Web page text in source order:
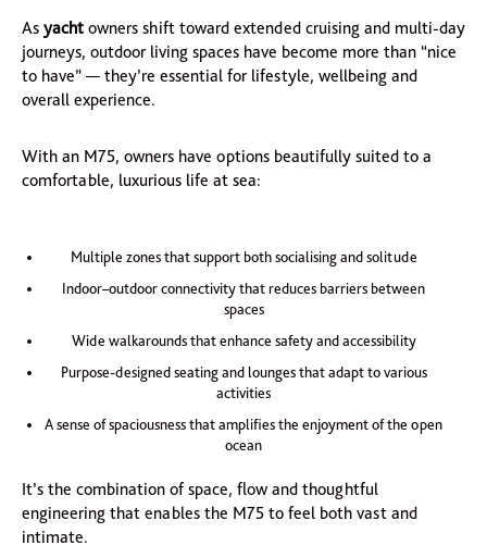
As yacht owners shift toward extended cruising and multi-day
journeys, outdoor living spaces have become more than “nice
to have” — they’re essential for lifestyle, wellbeing and
overall experience.
With an M75, owners have options beautifully suited to a
comfortable, luxurious life at sea:
Multiple zones that support both socialising and solitude
Indoor–outdoor connectivity that reduces barriers between
spaces
Wide walkarounds that enhance safety and accessibility
Purpose-designed seating and lounges that adapt to various
activities
A sense of spaciousness that amplifies the enjoyment of the open
ocean
It’s the combination of space, flow and thoughtful
engineering that enables the M75 to feel both vast and
intimate.